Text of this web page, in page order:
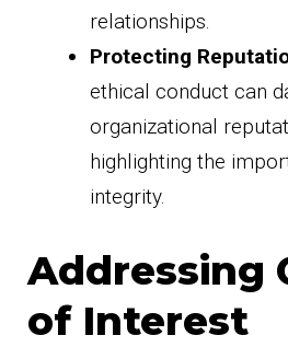
relationships.
Protecting
ethical conduct can
organizational
highlighting the
integrity.
Addressing
of Interest